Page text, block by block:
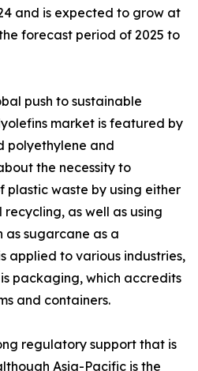
and is expected to grow at
forecast period of 2025 to
push to sustainable
market is featured by
polyethylene and
the necessity to
plastic waste by using either
as well as using
as sugarcane as a
applied to various industries,
packaging, which accredits
and containers.
regulatory support that is
Asia-Pacific is the